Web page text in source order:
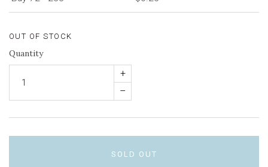
OUT OF STOCK
Quantity
+
–
SOLD OUT